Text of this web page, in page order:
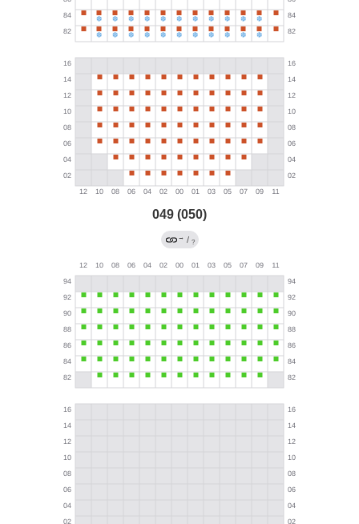
049 (050)
→ / ?